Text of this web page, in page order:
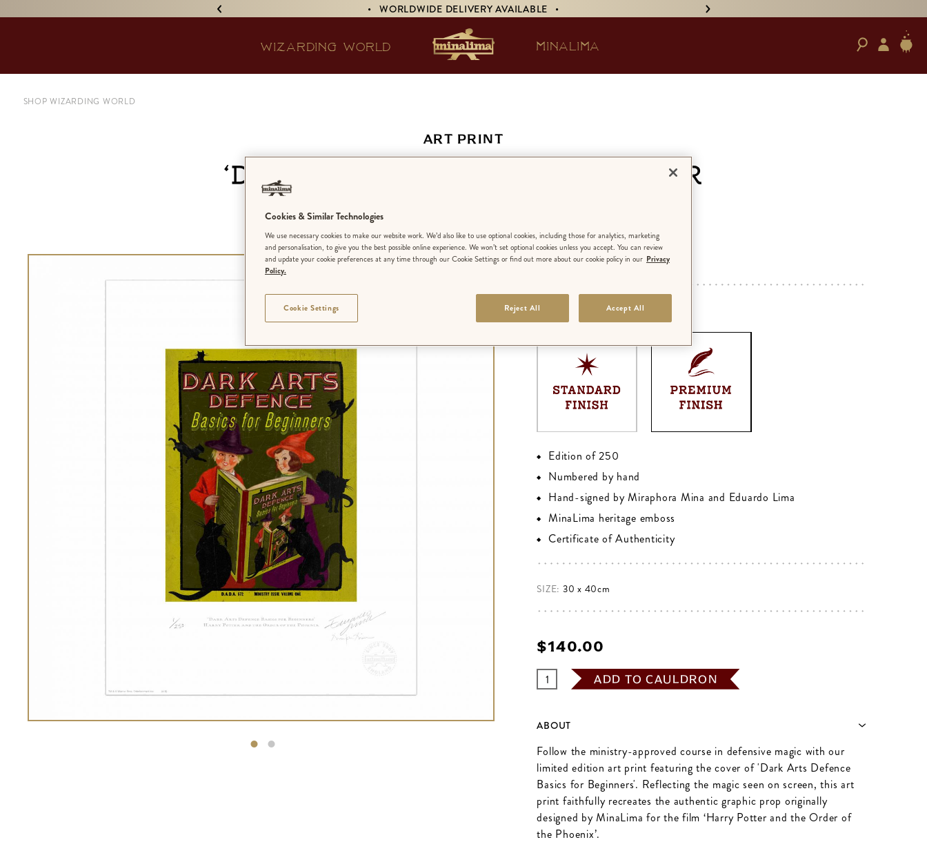
• WORLDWIDE DELIVERY AVAILABLE •
WIZARDING WORLD MINALIMA
SHOP WIZARDING WORLD
ART PRINT
‘Dark Arts Defence Basics for
Beginners’
EDITION: LIMITED EDITION
FINISH PREMIUM
Edition of 250
Numbered by hand
Hand-signed by Miraphora Mina and Eduardo Lima
MinaLima heritage emboss
Certificate of Authenticity
SIZE: 30 x 40cm
$‌140.00
ADD TO CAULDRON
ABOUT
Follow the ministry-approved course in defensive magic with our
limited edition art print featuring the cover of 'Dark Arts Defence
Basics for Beginners'. Reflecting the magic seen on screen, this art
print faithfully recreates the authentic graphic prop originally
designed by MinaLima for the film ‘Harry Potter and the Order of
the Phoenix’.
Cookies & Similar Technologies
We use necessary cookies to make our website work. We’d also like to use optional cookies, including those for analytics, marketing
and personalisation, to give you the best possible online experience. We won’t set optional cookies unless you accept. You can review
and update your cookie preferences at any time through our Cookie Settings or find out more about our cookie policy in our Privacy
Policy.
Reject All Accept All
Cookie Settings